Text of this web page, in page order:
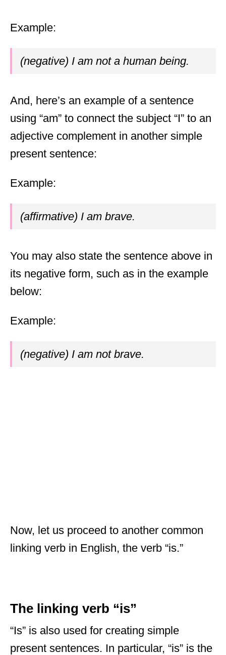
Example:
(negative) I am not a human being.
And, here’s an example of a sentence
using “am” to connect the subject “I” to an
adjective complement in another simple
present sentence:
Example:
(affirmative) I am brave.
You may also state the sentence above in
its negative form, such as in the example
below:
Example:
(negative) I am not brave.
Now, let us proceed to another common
linking verb in English, the verb “is.”
The linking verb “is”
“Is” is also used for creating simple
present sentences. In particular, “is” is the